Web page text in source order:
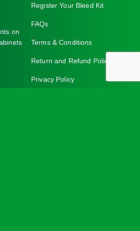
on
Register Your Bleed Kit
FAQs
Terms & Conditions
Return and Refund Policy
Privacy Policy